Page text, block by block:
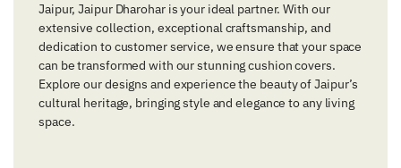
Jaipur, Jaipur Dharohar is your ideal partner. With our
extensive collection, exceptional craftsmanship, and
dedication to customer service, we ensure that your space
can be transformed with our stunning cushion covers.
Explore our designs and experience the beauty of Jaipur’s
cultural heritage, bringing style and elegance to any living
space.